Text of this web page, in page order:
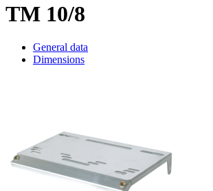
TM 10/8
General data
Dimensions